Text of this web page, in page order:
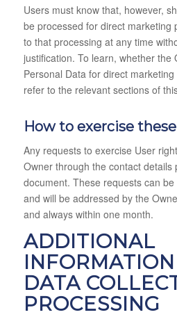
Users must know that, however,
be processed for direct marketing
to that processing at any time
justification. To learn, whether the
Personal Data for direct
refer to the relevant sections of
How to exercise
Any requests to exercise User
Owner through the contact details
document. These requests can
and will be addressed by the
and always within one month.
ADDITIONAL
DATA
PROCESSING